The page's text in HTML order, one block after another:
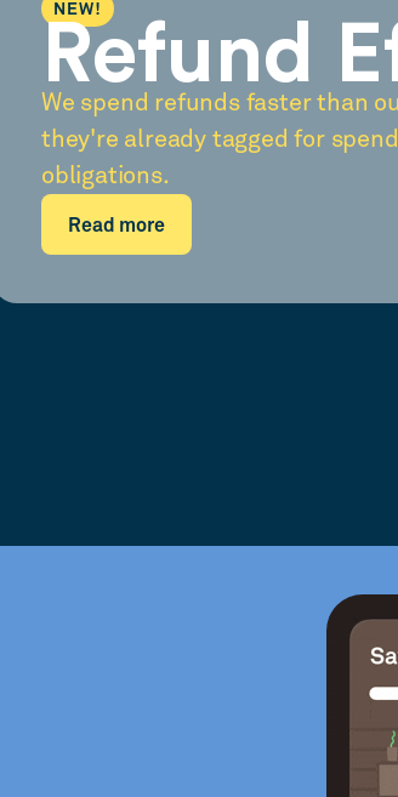
NEW!
Refund
We spend refunds faster than
they're already tagged for
obligations.
Read more